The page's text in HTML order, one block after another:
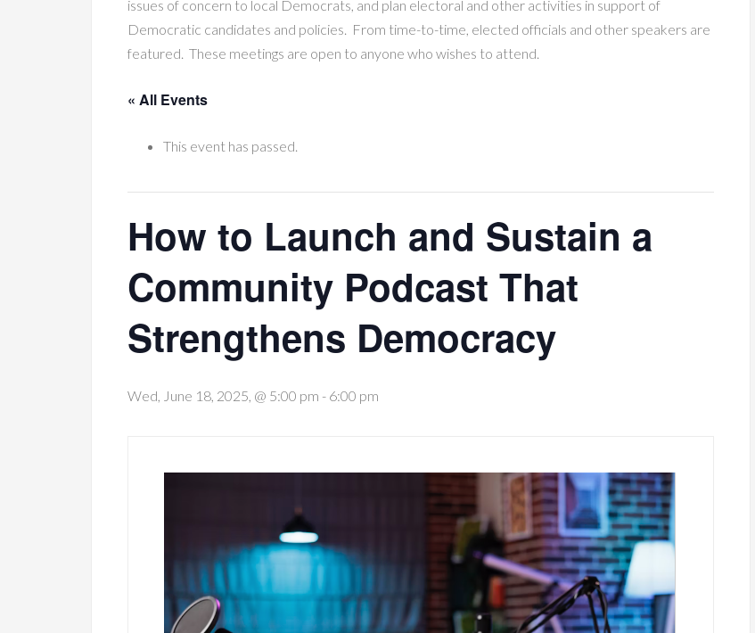
issues of concern to local Democrats, and plan electoral and other activities in support of
Democratic candidates and policies. From time-to-time, elected officials and other speakers are
featured. These meetings are open to anyone who wishes to attend.
« All Events
This event has passed.
How to Launch and Sustain a
Community Podcast That
Strengthens Democracy
Wed, June 18, 2025, @ 5:00 pm - 6:00 pm